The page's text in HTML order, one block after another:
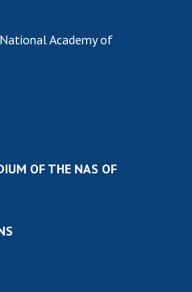
Academy of
OF THE NAS OF